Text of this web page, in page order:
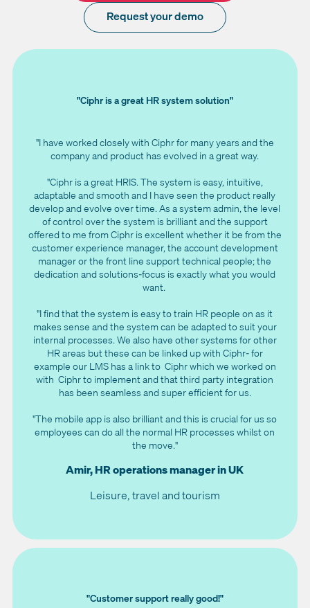
Request your demo
"Ciphr is a great HR system solution"
"I have worked closely with Ciphr for many years and the
company and product has evolved in a great way.
"Ciphr is a great HRIS. The system is easy, intuitive,
adaptable and smooth and I have seen the product really
develop and evolve over time. As a system admin, the level
of control over the system is brilliant and the support
offered to me from Ciphr is excellent whether it be from the
customer experience manager, the account development
manager or the front line support technical people; the
dedication and solutions-focus is exactly what you would
want.
"I find that the system is easy to train HR people on as it
makes sense and the system can be adapted to suit your
internal processes. We also have other systems for other
HR areas but these can be linked up with Ciphr- for
example our LMS has a link to Ciphr which we worked on
with Ciphr to implement and that third party integration
has been seamless and super efficient for us.
"The mobile app is also brilliant and this is crucial for us so
employees can do all the normal HR processes whilst on
the move."
Amir, HR operations manager in UK
Leisure, travel and tourism
"Customer support really good!"